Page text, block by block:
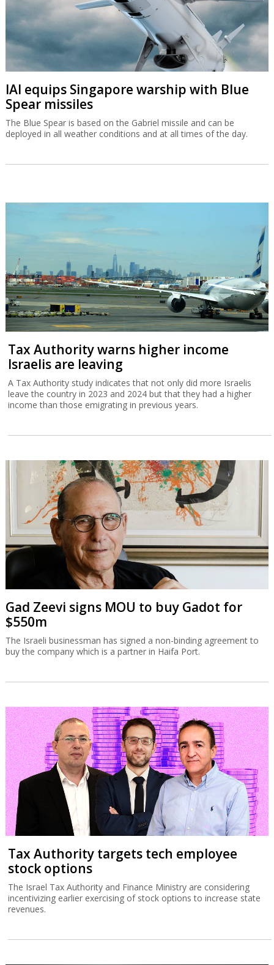
IAI equips Singapore warship with Blue
Spear missiles
The Blue Spear is based on the Gabriel missile and can be
deployed in all weather conditions and at all times of the day.
Tax Authority warns higher income
Israelis are leaving
A Tax Authority study indicates that not only did more Israelis
leave the country in 2023 and 2024 but that they had a higher
income than those emigrating in previous years.
Gad Zeevi signs MOU to buy Gadot for
$550m
The Israeli businessman has signed a non-binding agreement to
buy the company which is a partner in Haifa Port.
Tax Authority targets tech employee
stock options
The Israel Tax Authority and Finance Ministry are considering
incentivizing earlier exercising of stock options to increase state
revenues.